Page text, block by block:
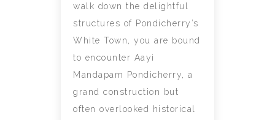
walk down the delightful
structures of Pondicherry’s
White Town, you are bound
to encounter Aayi
Mandapam Pondicherry, a
grand construction but
often overlooked historical